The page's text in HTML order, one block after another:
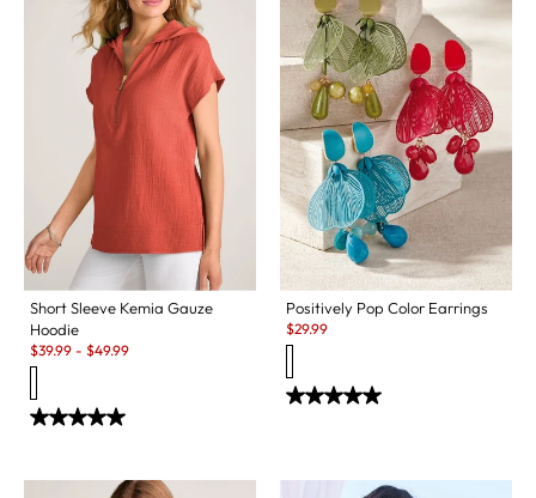
Short Sleeve Kemia Gauze
Hoodie
Sale:
$39.99 - $49.99
Positively Pop Color Earrings
Sale:
$29.99